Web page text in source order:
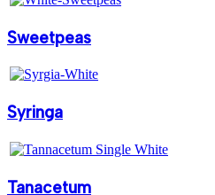
Sweetpeas
Syringa
Tanacetum